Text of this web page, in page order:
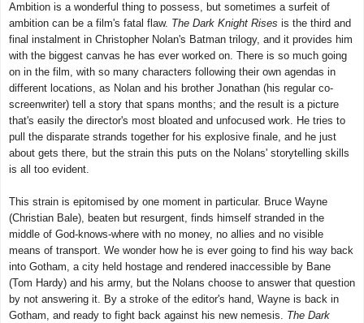
Ambition is a wonderful thing to possess, but sometimes a surfeit of
ambition can be a film's fatal flaw. The Dark Knight Rises is the third and
final instalment in Christopher Nolan's Batman trilogy, and it provides him
with the biggest canvas he has ever worked on. There is so much going
on in the film, with so many characters following their own agendas in
different locations, as Nolan and his brother Jonathan (his regular co-
screenwriter) tell a story that spans months; and the result is a picture
that's easily the director's most bloated and unfocused work. He tries to
pull the disparate strands together for his explosive finale, and he just
about gets there, but the strain this puts on the Nolans' storytelling skills
is all too evident.
This strain is epitomised by one moment in particular. Bruce Wayne
(Christian Bale), beaten but resurgent, finds himself stranded in the
middle of God-knows-where with no money, no allies and no visible
means of transport. We wonder how he is ever going to find his way back
into Gotham, a city held hostage and rendered inaccessible by Bane
(Tom Hardy) and his army, but the Nolans choose to answer that question
by not answering it. By a stroke of the editor's hand, Wayne is back in
Gotham, and ready to fight back against his new nemesis. The Dark